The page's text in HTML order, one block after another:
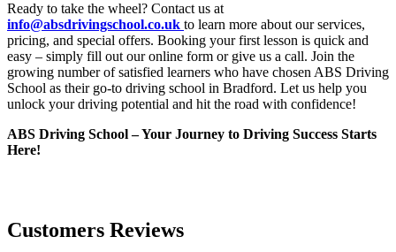
Ready to take the wheel? Contact us at
info@absdrivingschool.co.uk to learn more about our services,
pricing, and special offers. Booking your first lesson is quick and
easy – simply fill out our online form or give us a call. Join the
growing number of satisfied learners who have chosen ABS Driving
School as their go-to driving school in Bradford. Let us help you
unlock your driving potential and hit the road with confidence!
ABS Driving School – Your Journey to Driving Success Starts
Here!
Customers Reviews